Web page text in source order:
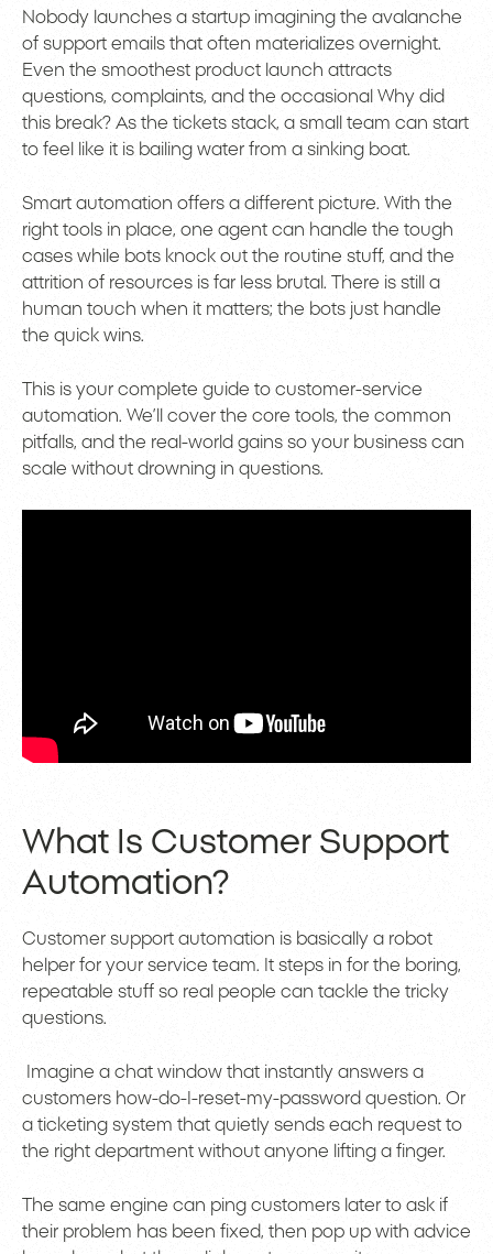
Nobody launches a startup imagining the avalanche
of support emails that often materializes overnight.
Even the smoothest product launch attracts
questions, complaints, and the occasional Why did
this break? As the tickets stack, a small team can start
to feel like it is bailing water from a sinking boat.
Smart automation offers a different picture. With the
right tools in place, one agent can handle the tough
cases while bots knock out the routine stuff, and the
attrition of resources is far less brutal. There is still a
human touch when it matters; the bots just handle
the quick wins.
This is your complete guide to customer-service
automation. We’ll cover the core tools, the common
pitfalls, and the real-world gains so your business can
scale without drowning in questions.
What Is Customer Support
Automation?
Customer support automation is basically a robot
helper for your service team. It steps in for the boring,
repeatable stuff so real people can tackle the tricky
questions.
Imagine a chat window that instantly answers a
customers how-do-I-reset-my-password question. Or
a ticketing system that quietly sends each request to
the right department without anyone lifting a finger.
The same engine can ping customers later to ask if
their problem has been fixed, then pop up with advice